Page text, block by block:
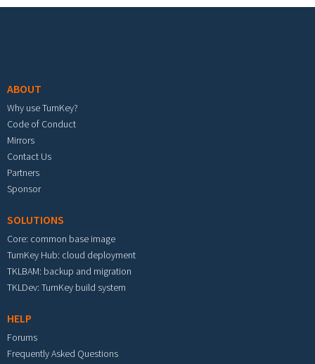
ABOUT
Why use TurnKey?
Code of Conduct
Mirrors
Contact Us
Partners
Sponsor
SOLUTIONS
Core: common base image
TurnKey Hub: cloud deployment
TKLBAM: backup and migration
TKLDev: TurnKey build system
HELP
Forums
Frequently Asked Questions